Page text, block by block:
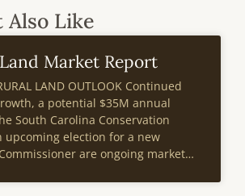
Also Like
Market Report
LAND OUTLOOK Continued
a potential $35M annual
South Carolina Conservation
upcoming election for a new
are ongoing market
to the most recent IRS data